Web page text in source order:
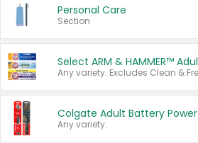
Personal Care
Section
Any variety.